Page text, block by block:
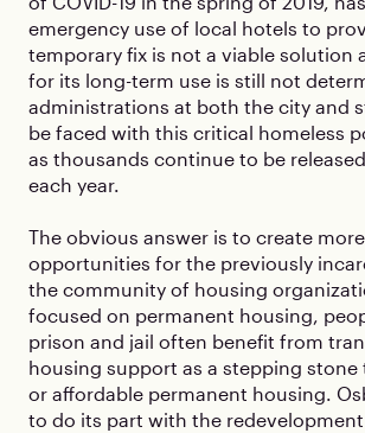
emergency use of local hotels to
temporary fix is not a viable solution
for its long-term use is still not
administrations at both the city and
be faced with this critical homeless
as thousands continue to be
each year.
The obvious answer is to create
opportunities for the previously
the community of housing
focused on permanent housing,
prison and jail often benefit from
housing support as a stepping
or affordable permanent housing.
to do its part with the